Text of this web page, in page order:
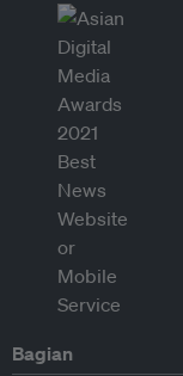
Bagian